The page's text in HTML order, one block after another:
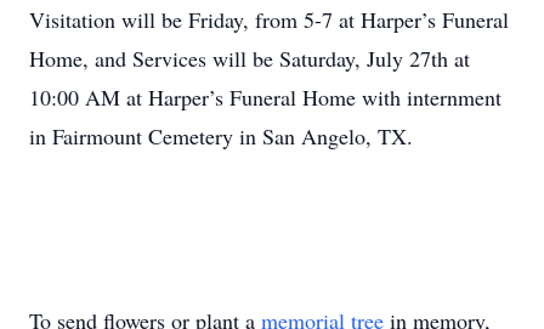
Visitation will be Friday, from 5-7 at Harper’s Funeral
Home, and Services will be Saturday, July 27th at
10:00 AM at Harper’s Funeral Home with internment
in Fairmount Cemetery in San Angelo, TX.
To send flowers or plant a memorial tree in memory,